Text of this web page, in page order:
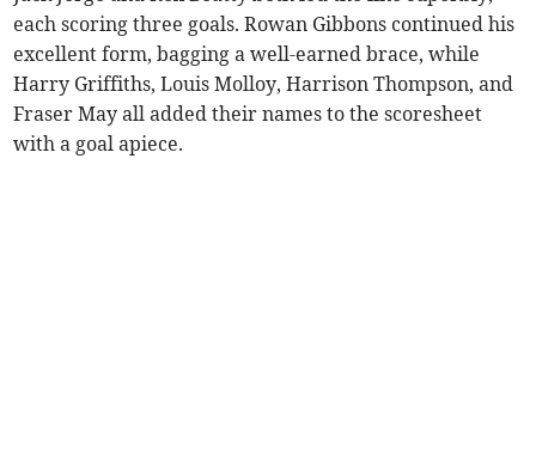
each scoring three goals. Rowan Gibbons continued his
excellent form, bagging a well-earned brace, while
Harry Griffiths, Louis Molloy, Harrison Thompson, and
Fraser May all added their names to the scoresheet
with a goal apiece.